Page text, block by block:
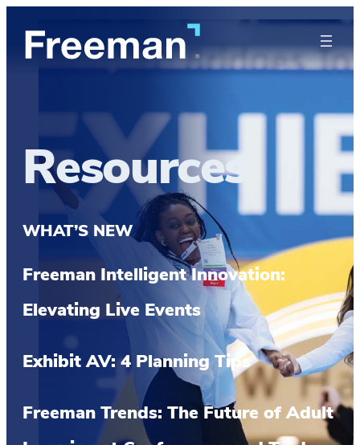
Resources
WHAT’S NEW
Freeman Intelligent Innovation:
Elevating Live Events
Exhibit AV: 4 Planning Tips
Freeman Trends: The Future of Adult